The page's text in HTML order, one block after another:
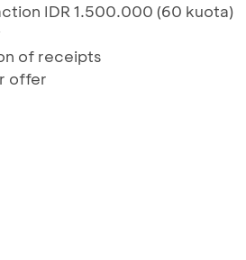
IDR 1.500.000 (60 kuota)
of receipts
offer